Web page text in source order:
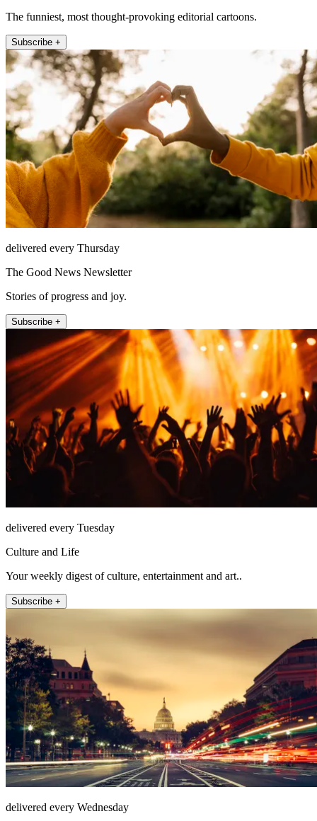
The funniest, most thought-provoking editorial cartoons.
Subscribe +
delivered every Thursday
The Good News Newsletter
Stories of progress and joy.
Subscribe +
delivered every Tuesday
Culture and Life
Your weekly digest of culture, entertainment and art..
Subscribe +
delivered every Wednesday